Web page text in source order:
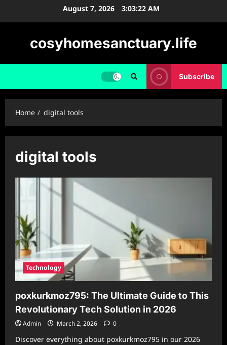
August 7, 2026 3:03:23 AM
cosyhomesanctuary.life
Subscribe
Home digital tools
digital tools
Technology
poxkurkmoz795: The Ultimate Guide to This
Revolutionary Tech Solution in 2026
Admin March 2, 2026 0
Discover everything about poxkurkmoz795 in our 2026